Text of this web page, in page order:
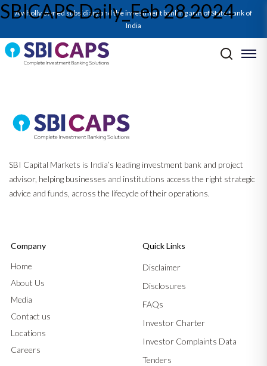
A wholly owned subsidiary and the investment banking arm of State Bank of
India
SBICAPS Daily_Feb 28 2024
SBICAPS Daily_Feb 28 2024
Post navigation
SBI Capital Markets is India’s leading investment bank and project
advisor, helping businesses and institutions access the right strategic
advice and funds, across the lifecycle of their operations.
Company
Home
About Us
Media
Contact us
Locations
Careers
Quick Links
Disclaimer
Disclosures
FAQs
Investor Charter
Investor Complaints Data
Tenders